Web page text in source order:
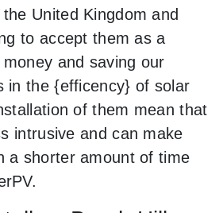
United Kingdom and
to accept them as a
and saving our
in the {efficency} of solar
of them mean that
intrusive and can make
a shorter amount of time